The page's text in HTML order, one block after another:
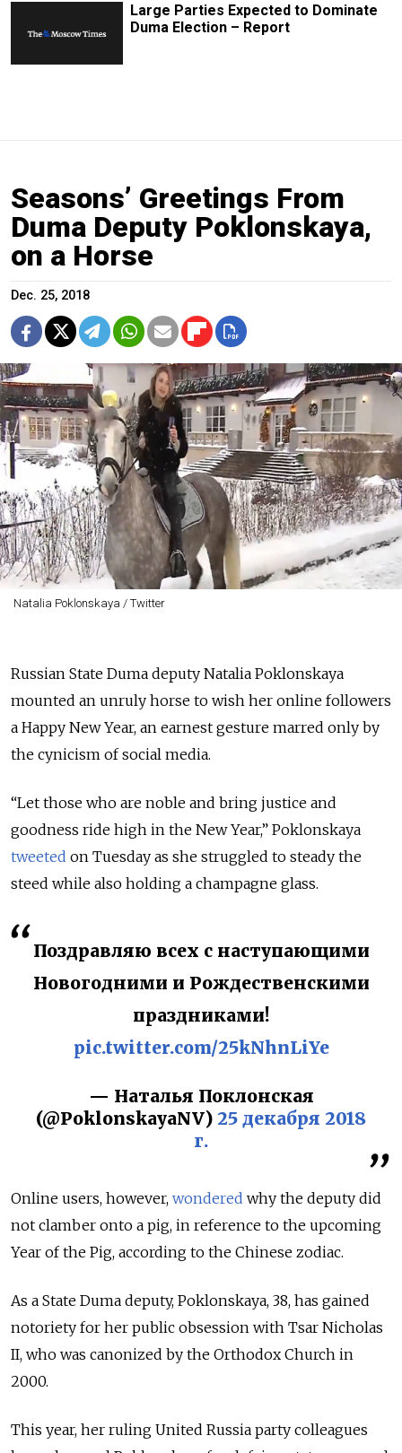
Large Parties Expected to Dominate
Duma Election – Report
Seasons’ Greetings From
Duma Deputy Poklonskaya,
on a Horse
Dec. 25, 2018
Natalia Poklonskaya / Twitter
Russian State Duma deputy Natalia Poklonskaya
mounted an unruly horse to wish her online followers
a Happy New Year, an earnest gesture marred only by
the cynicism of social media.
“Let those who are noble and bring justice and
goodness ride high in the New Year,” Poklonskaya
tweeted on Tuesday as she struggled to steady the
steed while also holding a champagne glass.
Поздравляю всех с наступающими
Новогодними и Рождественскими
праздниками!
pic.twitter.com/25kNhnLiYe
— Наталья Поклонская
(@PoklonskayaNV) 25 декабря 2018
г.
Online users, however, wondered why the deputy did
not clamber onto a pig, in reference to the upcoming
Year of the Pig, according to the Chinese zodiac.
As a State Duma deputy, Poklonskaya, 38, has gained
notoriety for her public obsession with Tsar Nicholas
II, who was canonized by the Orthodox Church in
2000.
This year, her ruling United Russia party colleagues